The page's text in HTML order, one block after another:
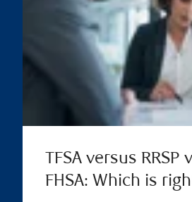
TFSA versus RRSP
FHSA: Which is